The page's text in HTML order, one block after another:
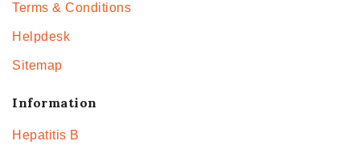
Terms & Conditions
Helpdesk
Sitemap
Information
Hepatitis B